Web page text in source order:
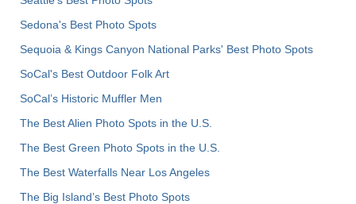
Sedona's Best Photo Spots
Sequoia & Kings Canyon National Parks' Best Photo Spots
SoCal's Best Outdoor Folk Art
SoCal’s Historic Muffler Men
The Best Alien Photo Spots in the U.S.
The Best Green Photo Spots in the U.S.
The Best Waterfalls Near Los Angeles
The Big Island’s Best Photo Spots